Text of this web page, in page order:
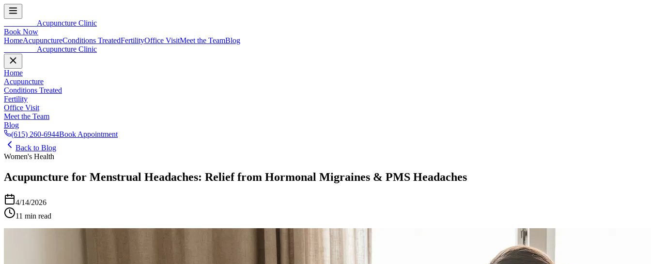
Acupuncture Clinic
Book Now
HomeAcupunctureConditions TreatedFertilityOffice VisitMeet the TeamBlog
Acupuncture Clinic
Home
Acupuncture
Conditions Treated
Fertility
Office Visit
Meet the Team
Blog
(615) 260-6944Book Appointment
Back to Blog
Women's Health
Acupuncture for Menstrual Headaches: Relief from Hormonal Migraines & PMS Headaches
4/14/2026
11 min read